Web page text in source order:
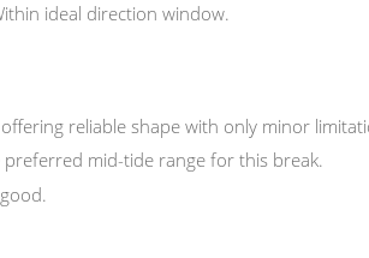
ideal direction window.
reliable shape with only minor
mid-tide range for this break.